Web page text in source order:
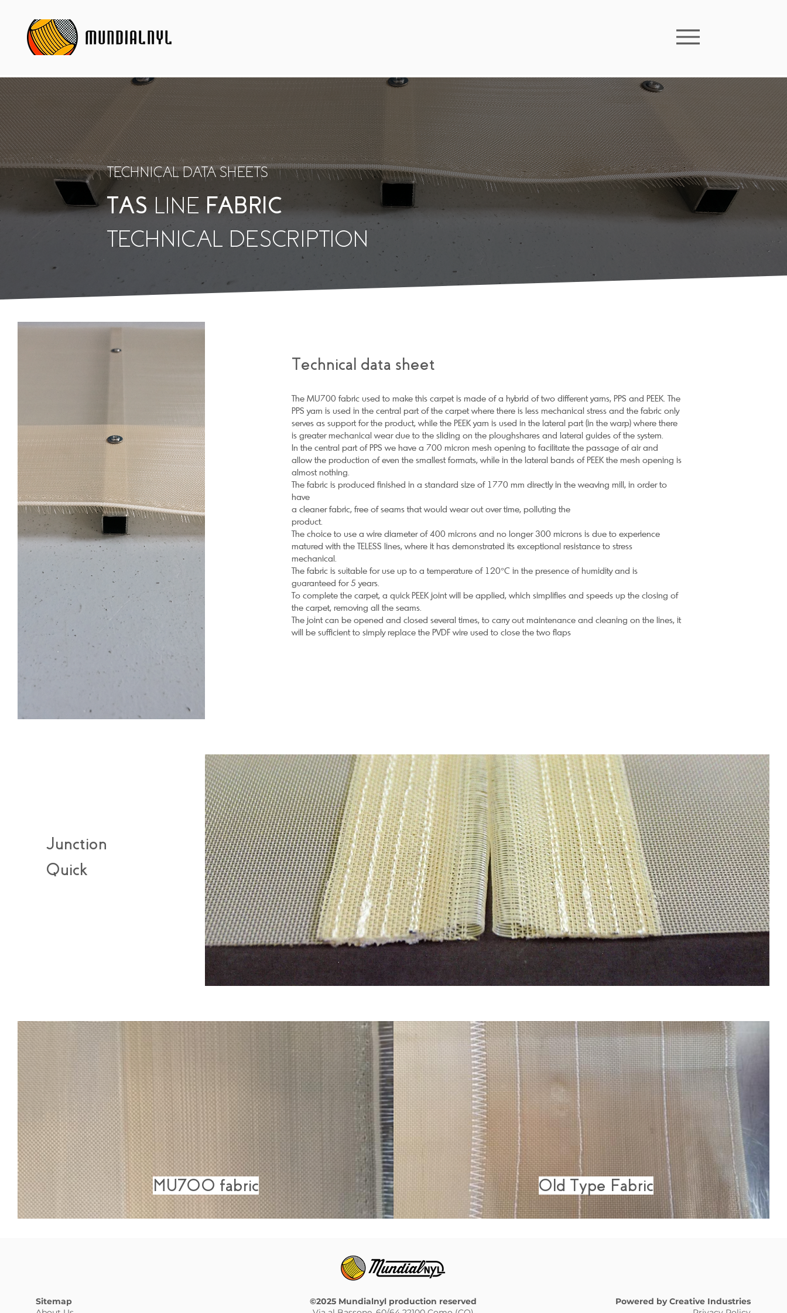
TECHNICAL DATA SHEETS
TAS LINE FABRIC
TECHNICAL DESCRIPTION
Technical data sheet
The MU700 fabric used to make this carpet is made of a hybrid of two different yarns, PPS and PEEK. The
PPS yarn is used in the central part of the carpet where there is less mechanical stress and the fabric only
serves as support for the product, while the PEEK yarn is used in the lateral part (in the warp) where there
is greater mechanical wear due to the sliding on the ploughshares and lateral guides of the system.
In the central part of PPS we have a 700 micron mesh opening to facilitate the passage of air and
allow the production of even the smallest formats, while in the lateral bands of PEEK the mesh opening is
almost nothing.
The fabric is produced finished in a standard size of 1770 mm directly in the weaving mill, in order to
have
a cleaner fabric, free of seams that would wear out over time, polluting the
product.
The choice to use a wire diameter of 400 microns and no longer 300 microns is due to experience
matured with the TELESS lines, where it has demonstrated its exceptional resistance to stress
mechanical.
The fabric is suitable for use up to a temperature of 120°C in the presence of humidity and is
guaranteed for 5 years.
To complete the carpet, a quick PEEK joint will be applied, which simplifies and speeds up the closing of
the carpet, removing all the seams.
The joint can be opened and closed several times, to carry out maintenance and cleaning on the lines, it
will be sufficient to simply replace the PVDF wire used to close the two flaps
Junction
Quick
MU700 fabric Old Type Fabric
Sitemap
©2025 Mundialnyl production reserved
Powered by Creative Industries